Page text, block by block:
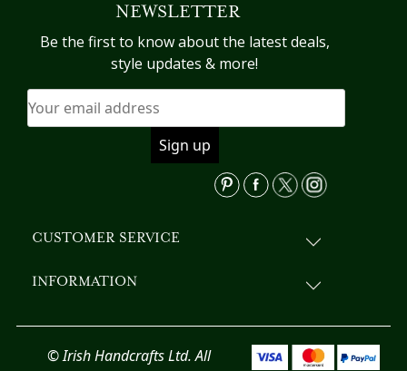
NEWSLETTER
Be the first to know about the latest deals,
style updates & more!
CUSTOMER SERVICE
INFORMATION
© Irish Handcrafts Ltd. All